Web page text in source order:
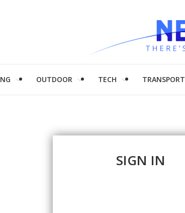
OUTDOOR TECH TRANSPORT
SIGN IN